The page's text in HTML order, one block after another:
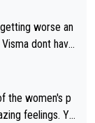
which they
worse an
dont have
which they
the women's p
feelings. Yo